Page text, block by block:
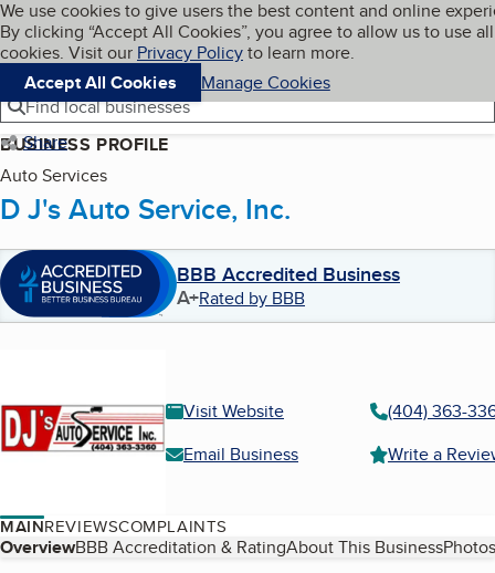
Skip to main content
Cookies on BBB.org
We use cookies to give users the best content and online
By clicking “Accept All Cookies”, you agree to allow us to use all
cookies. Visit our Privacy Policyto learn more.
Accept All Cookies
Manage Cookies
Navigation menu
Menu My BBB
Find local businesses
Share
BUSINESS PROFILE
Auto Services
D J's Auto Service, Inc.
BBB Accredited Business
A+Rated by BBB
Visit Website
(404) 363-
Email Business
Write a
MAINREVIEWSCOMPLAINTS
Table of Contents
OverviewBBB Accreditation & RatingAbout This Business